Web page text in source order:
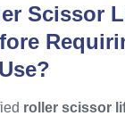
Scissor
roller scissor